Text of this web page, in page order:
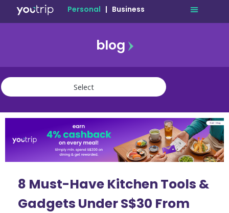
Personal | Business
blog
travel
community
8 Must-Have Kitchen Tools &
Gadgets Under S$30 From